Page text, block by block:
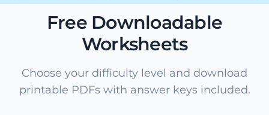
Free Downloadable
Worksheets
Choose your difficulty level and download
printable PDFs with answer keys included.